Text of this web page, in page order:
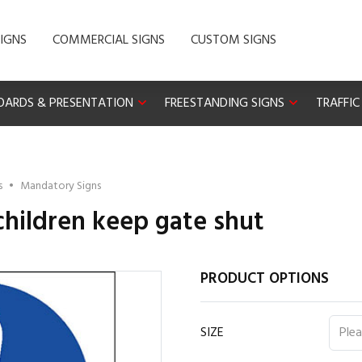
COMMERCIAL SIGNS CUSTOM SIGNS
& PRESENTATION FREESTANDING SIGNS
• Mandatory Signs
keep gate shut
PRODUCT OPTIONS
SIZE